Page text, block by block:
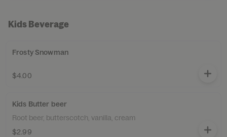
Kids Beverage
Frosty Snowman
$4.00
Kids Butter beer
Root beer, butterscotch, vanilla, cream
$2.99